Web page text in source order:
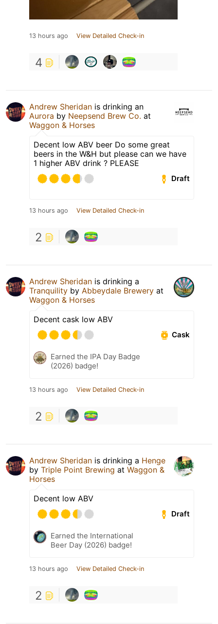
13 hours ago View Detailed Check-in
4
Andrew Sheridan is drinking an
Aurora by Neepsend Brew Co. at
Waggon & Horses
Decent low ABV beer Do some great
beers in the W&H but please can we have
1 higher ABV drink ? PLEASE
Draft
13 hours ago View Detailed Check-in
2
Andrew Sheridan is drinking a
Tranquility by Abbeydale Brewery at
Waggon & Horses
Decent cask low ABV
Cask
Earned the IPA Day Badge
(2026) badge!
13 hours ago View Detailed Check-in
2
Andrew Sheridan is drinking a Henge
by Triple Point Brewing at Waggon &
Horses
Decent low ABV
Draft
Earned the International
Beer Day (2026) badge!
13 hours ago View Detailed Check-in
2